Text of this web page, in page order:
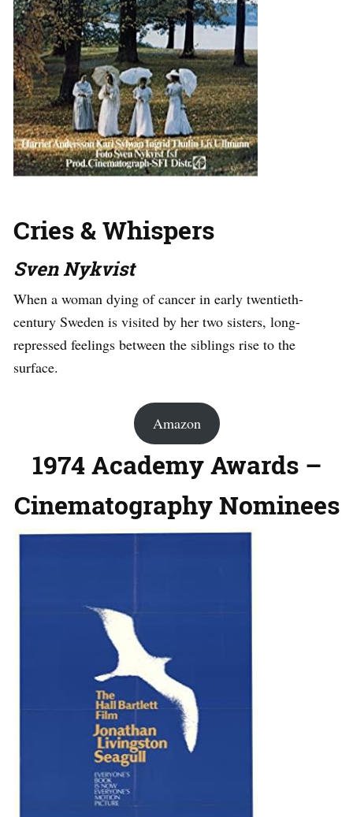
Cries & Whispers
Sven Nykvist
When a woman dying of cancer in early twentieth-
century Sweden is visited by her two sisters, long-
repressed feelings between the siblings rise to the
surface.
Amazon
1974 Academy Awards –
Cinematography Nominees